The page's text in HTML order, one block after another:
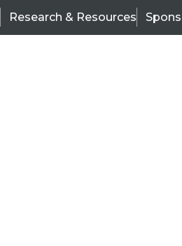
Research & Resources